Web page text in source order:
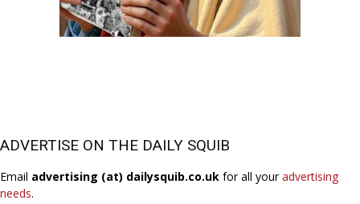
ADVERTISE ON THE DAILY SQUIB
Email advertising (at) dailysquib.co.uk for all youradvertising
needs.